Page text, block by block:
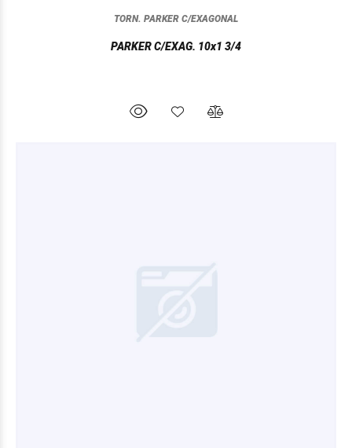
TORN. PARKER C/EXAGONAL
PARKER C/EXAG. 10x1 3/4